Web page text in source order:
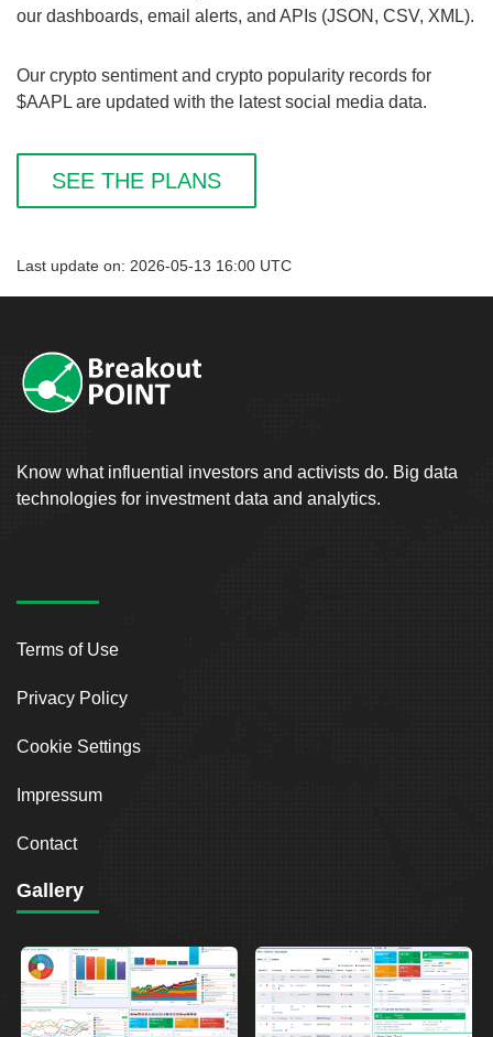
our dashboards, email alerts, and APIs (JSON, CSV, XML).
Our crypto sentiment and crypto popularity records for
$AAPL are updated with the latest social media data.
SEE THE PLANS
Last update on: 2026-05-13 16:00 UTC
Know what influential investors and activists do. Big data
technologies for investment data and analytics.
Terms of Use
Privacy Policy
Cookie Settings
Impressum
Contact
Gallery